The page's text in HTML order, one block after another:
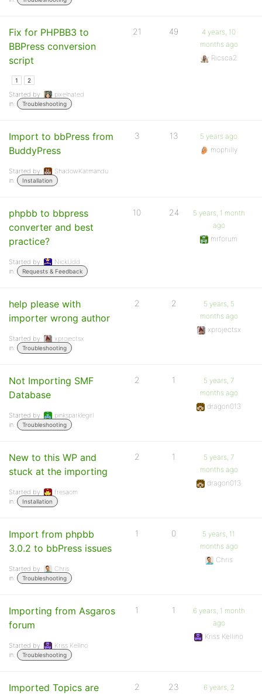
Fix for PHPBB3 to
BBPress conversion
script
1 2
Started by:
pixelnated
in:
Troubleshooting
21 49
4 years, 10
months ago
Ricsca2
Import to bbPress from
BuddyPress
Started by:
ShadowKatmandu
in:
Installation
3 13
5 years ago
mophilly
phpbb to bbpress
converter and best
practice?
Started by:
NickUdd
in:
Requests & Feedback
10 24
5 years, 1 month
ago
mrforum
help please with
importer wrong author
Started by:
xprojectsx
in:
Troubleshooting
2 2
5 years, 5
months ago
xprojectsx
Not Importing SMF
Database
Started by:
pinksparklegirl
in:
Troubleshooting
2 1
5 years, 7
months ago
dragon013
New to this WP and
stuck at the importing
Started by:
fresaom
in:
Installation
2 1
5 years, 7
months ago
dragon013
Import from phpbb
3.0.2 to bbPress issues
Started by:
Chris
in:
Troubleshooting
1 0
5 years, 11
months ago
Chris
Importing from Asgaros
forum
Started by:
Kriss Kellino
in:
Troubleshooting
1 1
6 years, 1 month
ago
Kriss Kellino
Imported Topics are
2 23
6 years, 2